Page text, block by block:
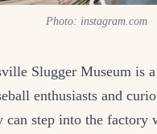
Photo: instagram.com
Slugger Museum is
enthusiasts and
can step into the factory